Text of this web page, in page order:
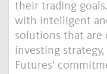
their trading
with intelligent
solutions that are
investing
Futures'